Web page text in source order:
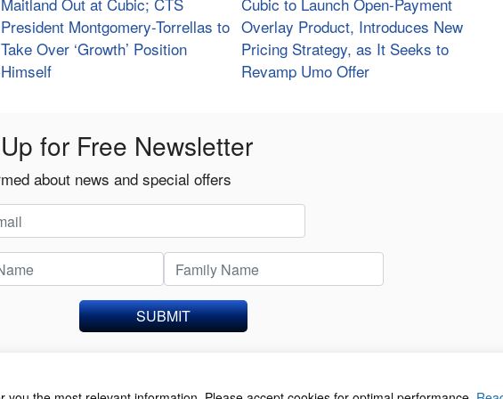
President Montgomery-Torrellas to
Take Over ‘Growth’ Position
Himself
Overlay Product, Introduces New
Pricing Strategy, as It Seeks to
Revamp Umo Offer
for Free Newsletter
about news and special offers
SUBMIT